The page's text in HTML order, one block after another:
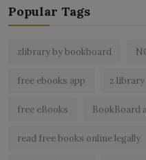
Popular Tags
zlibrary by bookboard
free ebooks app z library
free eBooks BookBoard
read free books online legally